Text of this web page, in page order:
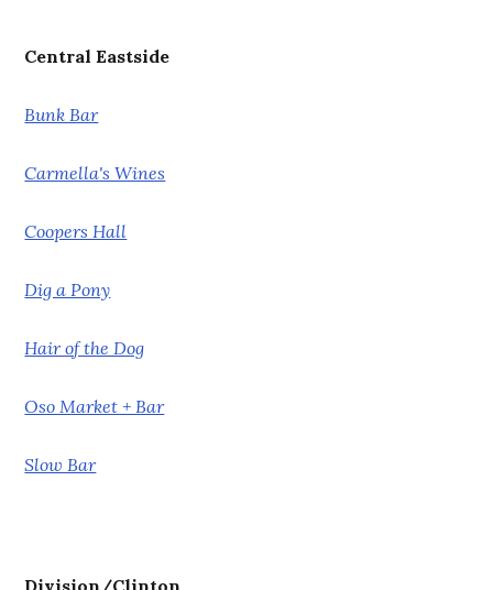
Central Eastside
Bunk Bar
Carmella's Wines
Coopers Hall
Dig a Pony
Hair of the Dog
Oso Market + Bar
Slow Bar
Division/Clinton